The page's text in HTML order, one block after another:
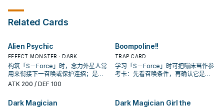
take 2 "S-Force" cards from your
other to the GY. You can only use
each effect of "S-Force Origin"
once per turn.
per turn.
Related Cards
Alien Psychic
EFFECT MONSTER · DARK
构筑「S－Force」时，念力外星人常
用来衔接下一召唤或保护连招；是否
投入取决于你的手坑／解场配置。
ATK 200 / DEF 100
Boompoline!!
TRAP CARD
学习「S－Force」时可把嘣床当作参
考卡：先看召唤条件，再确认它是起
Dark Magician
Dark Magician Girl the